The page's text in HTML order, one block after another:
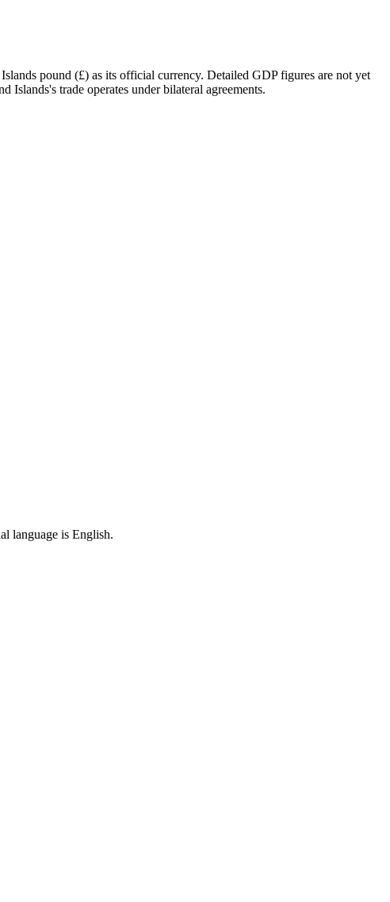
pound (£) as its official currency. Detailed GDP figures are not yet
trade operates under bilateral agreements.
language is English.